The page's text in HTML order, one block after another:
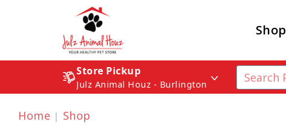
Shop
Store Pickup
Julz Animal Houz - Burlington
Home Shop